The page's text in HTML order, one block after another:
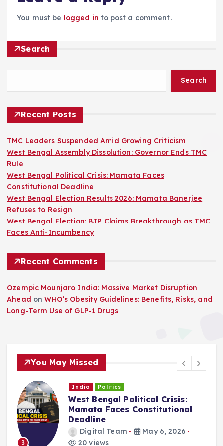
You must be logged in to post a comment.
Search
Search
Recent Posts
TMC Leaders Suspended Amid Growing Criticism
West Bengal Assembly Dissolution: Governor Ends TMC
Rule
West Bengal Political Crisis: Mamata Faces
Constitutional Deadline
West Bengal Election Results 2026: Mamata Banerjee
Refuses to Resign
West Bengal Election: BJP Claims Breakthrough as TMC
Faces Anti-Incumbency
Recent Comments
Ozempic Mounjaro India: Massive Market Disruption
Ahead onWHO’s Obesity Guidelines: Benefits, Risks, and
Long-Term Use of GLP-1 Drugs
You May Missed
3
India Politics
West Bengal Political Crisis:
Mamata Faces Constitutional
Deadline
Digital Team
May 6, 2026
20 views